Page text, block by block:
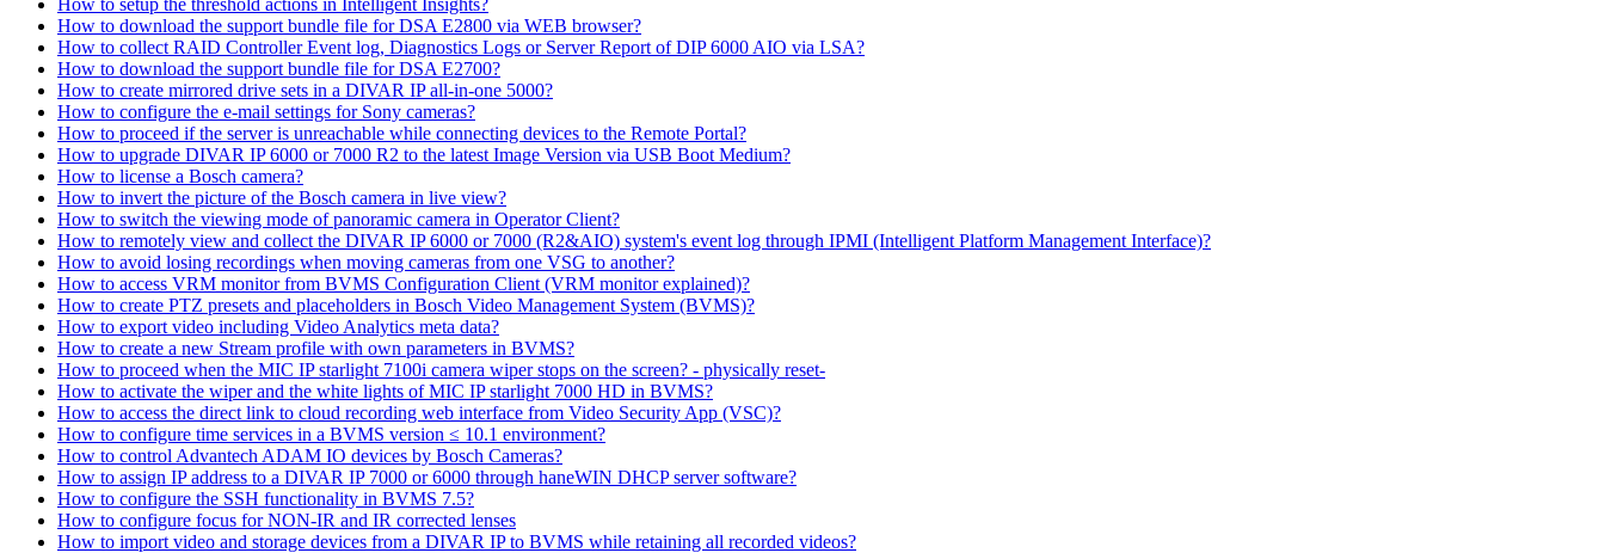
How to setup the threshold actions in Intelligent Insights?
How to download the support bundle file for DSA E2800 via WEB browser?
How to collect RAID Controller Event log, Diagnostics Logs or Server Report of DIP 6000 AIO via LSA?
How to download the support bundle file for DSA E2700?
How to create mirrored drive sets in a DIVAR IP all-in-one 5000?
How to configure the e-mail settings for Sony cameras?
How to proceed if the server is unreachable while connecting devices to the Remote Portal?
How to upgrade DIVAR IP 6000 or 7000 R2 to the latest Image Version via USB Boot Medium?
How to license a Bosch camera?
How to invert the picture of the Bosch camera in live view?
How to switch the viewing mode of panoramic camera in Operator Client?
How to remotely view and collect the DIVAR IP 6000 or 7000 (R2&AIO) system's event log through IPMI (Intelligent Platform Management Interface)?
How to avoid losing recordings when moving cameras from one VSG to another?
How to access VRM monitor from BVMS Configuration Client (VRM monitor explained)?
How to create PTZ presets and placeholders in Bosch Video Management System (BVMS)?
How to export video including Video Analytics meta data?
How to create a new Stream profile with own parameters in BVMS?
How to proceed when the MIC IP starlight 7100i camera wiper stops on the screen? - physically reset-
How to activate the wiper and the white lights of MIC IP starlight 7000 HD in BVMS?
How to access the direct link to cloud recording web interface from Video Security App (VSC)?
How to configure time services in a BVMS version ≤ 10.1 environment?
How to control Advantech ADAM IO devices by Bosch Cameras?
How to assign IP address to a DIVAR IP 7000 or 6000 through haneWIN DHCP server software?
How to configure the SSH functionality in BVMS 7.5?
How to configure focus for NON-IR and IR corrected lenses
How to import video and storage devices from a DIVAR IP to BVMS while retaining all recorded videos?